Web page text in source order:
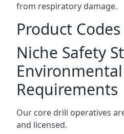
from respiratory damage.
Product Codes
Niche Safety
Environmental
Requirements
Our core drill operatives
and licensed.